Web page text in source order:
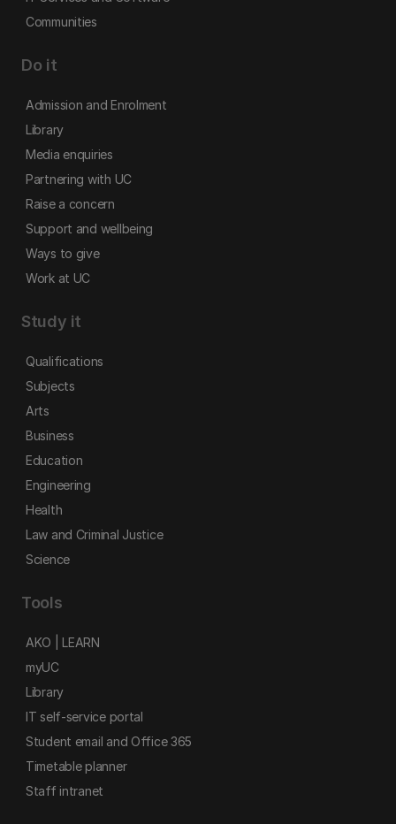
Communities
Do it
Admission and Enrolment
Library
Media enquiries
Partnering with UC
Raise a concern
Support and wellbeing
Ways to give
Work at UC
Study it
Qualifications
Subjects
Arts
Business
Education
Engineering
Health
Law and Criminal Justice
Science
Tools
AKO | LEARN
myUC
Library
IT self-service portal
Student email and Office 365
Timetable planner
Staff intranet